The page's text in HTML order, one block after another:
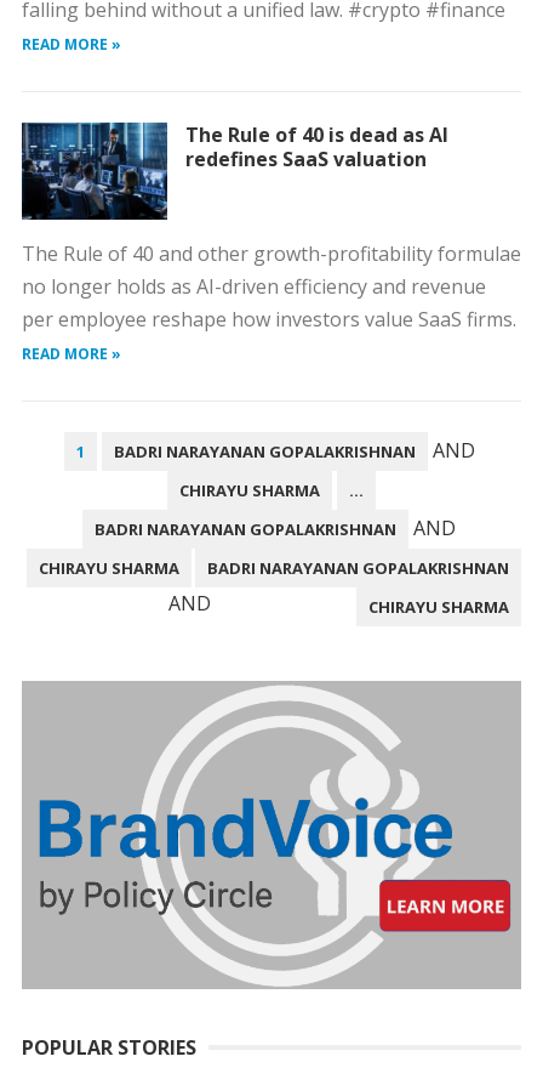
falling behind without a unified law. #crypto #finance
READ MORE »
The Rule of 40 is dead as AI
redefines SaaS valuation
The Rule of 40 and other growth-profitability formulae
no longer holds as AI-driven efficiency and revenue
per employee reshape how investors value SaaS firms.
READ MORE »
POSTS
1 BADRI NARAYANAN GOPALAKRISHNAN AND
CHIRAYU SHARMA
…
BADRI NARAYANAN GOPALAKRISHNAN
AND
CHIRAYU SHARMA BADRI NARAYANAN GOPALAKRISHNAN
AND CHIRAYU SHARMA
POPULAR STORIES